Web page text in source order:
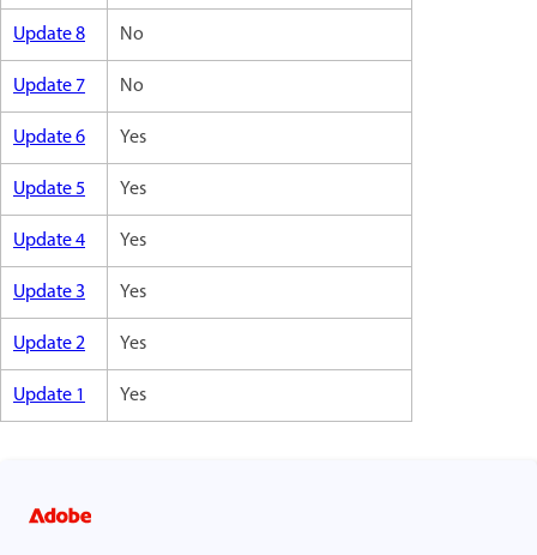
Update 8
No
Update 7
No
Update 6
Yes
Update 5
Yes
Update 4
Yes
Update 3
Yes
Update 2
Yes
Update 1
Yes